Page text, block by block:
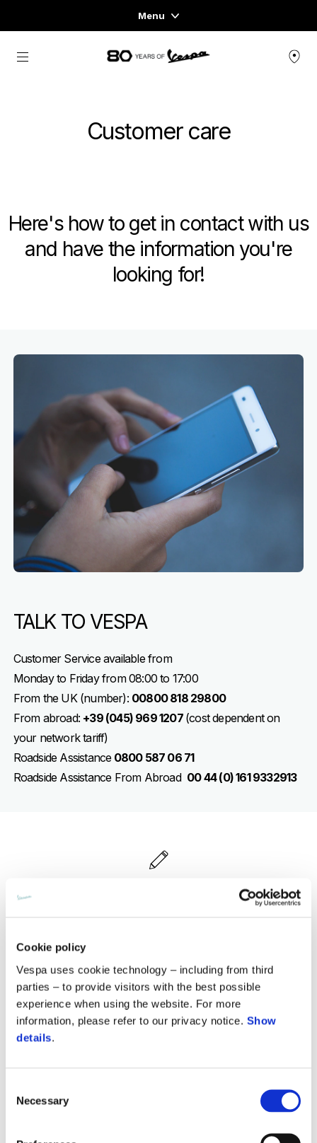
Cookie policy
Vespa uses cookie technology – including from third
parties – to provide visitors with the best possible
experience when using the website. For more
information, please refer to our privacy notice. Show
details.
Selection
Necessary
Menu
Home
READY TO WEAR & LIFESTYLE
Go to main content
Customer care
Here's how to get in contact with us
and have the information you're
looking for!
TALK TO VESPA
Customer Service available from
Monday to Friday from 08:00 to 17:00
From the UK (number): 00800 818 29800
From abroad: +39 (045) 969 1207 (cost dependent on
your network tariff)
Roadside Assistance0800 587 06 71
Roadside Assistance From Abroad 00 44 (0) 161 9332913
REQUEST DOCUMENTATION